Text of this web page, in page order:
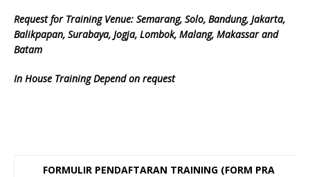
Request for Training Venue: Semarang, Solo, Bandung, Jakarta,
Balikpapan, Surabaya, Jogja, Lombok, Malang, Makassar and
Batam
In House Training Depend on request
FORMULIR PENDAFTARAN TRAINING (FORM PRA